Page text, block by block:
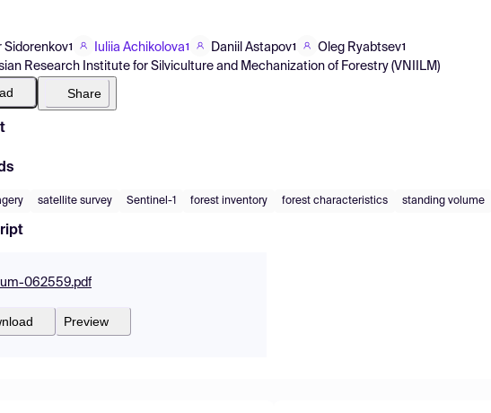
Sidorenkov1 Iuliia Achikolova1 Daniil Astapov1 Oleg Ryabtsev1
Research Institute for Silviculture and Mechanization of Forestry (VNIILM)
Share
satellite survey Sentinel-1 forest inventory forest characteristics standing volume
062559.pdf
Preview